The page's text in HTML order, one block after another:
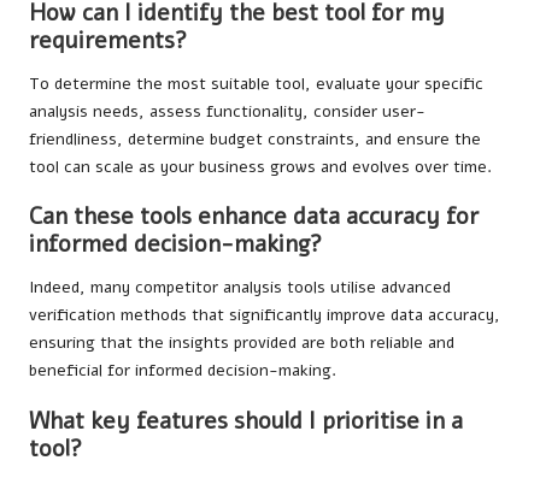
How can I identify the best tool for my
requirements?
To determine the most suitable tool, evaluate your specific
analysis needs, assess functionality, consider user-
friendliness, determine budget constraints, and ensure the
tool can scale as your business grows and evolves over time.
Can these tools enhance data accuracy for
informed decision-making?
Indeed, many competitor analysis tools utilise advanced
verification methods that significantly improve data accuracy,
ensuring that the insights provided are both reliable and
beneficial for informed decision-making.
What key features should I prioritise in a
tool?